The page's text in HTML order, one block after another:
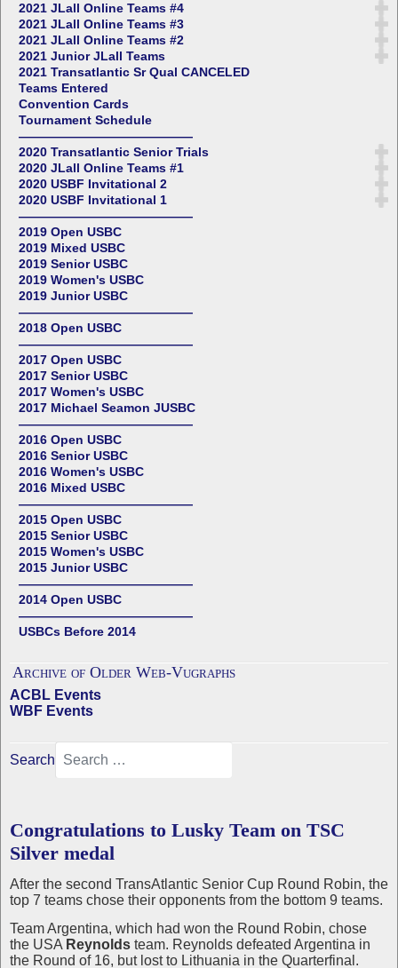
2021 JLall Online Teams #4
2021 JLall Online Teams #3
2021 JLall Online Teams #2
2021 Junior JLall Teams
2021 Transatlantic Sr Qual CANCELED
Teams Entered
Convention Cards
Tournament Schedule
——————————————
2020 Transatlantic Senior Trials
2020 JLall Online Teams #1
2020 USBF Invitational 2
2020 USBF Invitational 1
——————————————
2019 Open USBC
2019 Mixed USBC
2019 Senior USBC
2019 Women's USBC
2019 Junior USBC
——————————————
2018 Open USBC
——————————————
2017 Open USBC
2017 Senior USBC
2017 Women's USBC
2017 Michael Seamon JUSBC
——————————————
2016 Open USBC
2016 Senior USBC
2016 Women's USBC
2016 Mixed USBC
——————————————
2015 Open USBC
2015 Senior USBC
2015 Women's USBC
2015 Junior USBC
——————————————
2014 Open USBC
——————————————
USBCs Before 2014
Archive of Older Web-Vugraphs
ACBL Events
WBF Events
Search
Congratulations to Lusky Team on TSC
Silver medal
After the second TransAtlantic Senior Cup Round Robin, the
top 7 teams chose their opponents from the bottom 9 teams.
Team Argentina, which had won the Round Robin, chose
the USA Reynolds team. Reynolds defeated Argentina in
the Round of 16, but lost to Lithuania in the Quarterfinal.